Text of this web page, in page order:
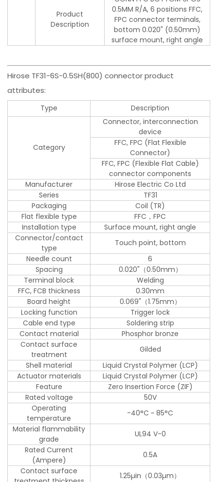
Product
Description
0.5MM R/A, 6 positions FFC,
FPC connector terminals,
bottom 0.020" (0.50mm)
surface mount, right angle
Hirose TF31-6S-0.5SH(800) connector product
attributes:
Type Description
Category
Connector, interconnection
device
FFC, FPC (Flat Flexible
Connector)
FFC, FPC (Flexible Flat Cable)
connector components
Manufacturer
Hirose Electric Co Ltd
Series
TF31
Packaging
Coil (TR)
Flat flexible type
FFC，FPC
Installation type
Surface mount, right angle
Connector/contact
type
Touch point, bottom
Needle count
6
Spacing
0.020"（0.50mm）
Terminal block
Welding
FFC, FCB thickness
0.30mm
Board height
0.069"（1.75mm）
Locking function
Trigger lock
Cable end type
Soldering strip
Contact material
Phosphor bronze
Contact surface
treatment
Gilded
Shell material
Liquid Crystal Polymer (LCP)
Actuator materials
Liquid Crystal Polymer (LCP)
Feature
Zero Insertion Force (ZIF)
Rated voltage
50V
Operating
temperature
-40°C ~ 85°C
Material flammability
grade
UL94 V-0
Rated Current
(Ampere)
0.5A
Contact surface
1.25µin（0.03µm）